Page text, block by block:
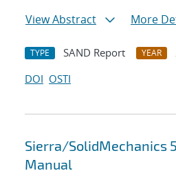
View Abstract
More
TYPE SAND Report YEAR
DOI OSTI
Sierra/SolidMechanics
Manual